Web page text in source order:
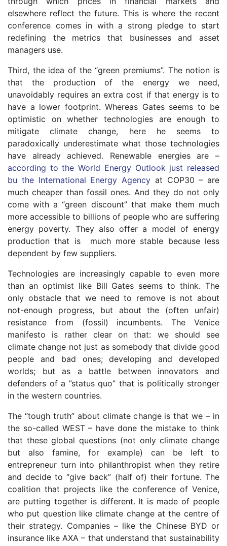
elsewhere reflect the future. This is where the recent
conference comes in with a strong pledge to start
redefining the metrics that businesses and asset
managers use.
Third, the idea of the “green premiums”. The notion is
that the production of the energy we need,
unavoidably requires an extra cost if that energy is to
have a lower footprint. Whereas Gates seems to be
optimistic on whether technologies are enough to
mitigate climate change, here he seems to
paradoxically underestimate what those technologies
have already achieved. Renewable energies are –
according to the World Energy Outlook just released
bu the International Energy Agency at COP30 – are
much cheaper than fossil ones. And they do not only
come with a “green discount” that make them much
more accessible to billions of people who are suffering
energy poverty. They also offer a model of energy
production that is much more stable because less
dependent by few suppliers.
Technologies are increasingly capable to even more
than an optimist like Bill Gates seems to think. The
only obstacle that we need to remove is not about
not-enough progress, but about the (often unfair)
resistance from (fossil) incumbents. The Venice
manifesto is rather clear on that: we should see
climate change not just as somebody that divide good
people and bad ones; developing and developed
worlds; but as a battle between innovators and
defenders of a ”status quo” that is politically stronger
in the western countries.
The “tough truth” about climate change is that we – in
the so-called WEST – have done the mistake to think
that these global questions (not only climate change
but also famine, for example) can be left to
entrepreneur turn into philanthropist when they retire
and decide to “give back” (half of) their fortune. The
coalition that projects like the conference of Venice,
are putting together is different. It is made of people
who put question like climate change at the centre of
their strategy. Companies – like the Chinese BYD or
insurance like AXA – that understand that sustainability